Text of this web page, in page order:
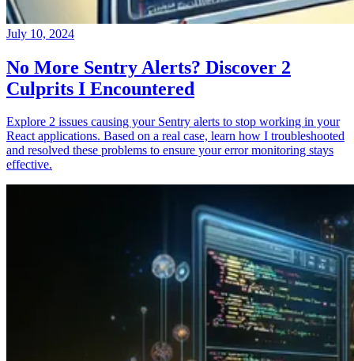
July 10, 2024
No More Sentry Alerts? Discover 2
Culprits I Encountered
Explore 2 issues causing your Sentry alerts to stop working in your
React applications. Based on a real case, learn how I troubleshooted
and resolved these problems to ensure your error monitoring stays
effective.